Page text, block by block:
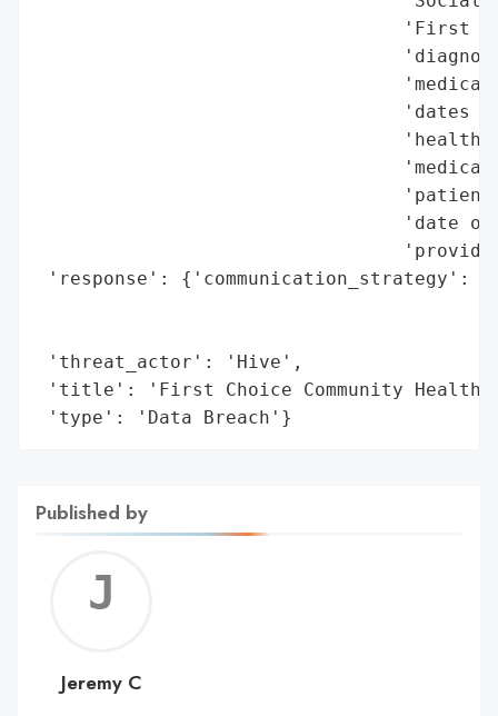
'First
'dates
'health
'date of
'response': {'communication_strategy':
'threat_actor': 'Hive',
'title': 'First Choice Community
'type': 'Data Breach'}
Published by
C
Jeremy C